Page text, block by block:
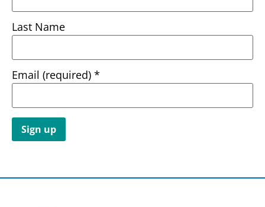
Last Name
Email (required) *
Use.